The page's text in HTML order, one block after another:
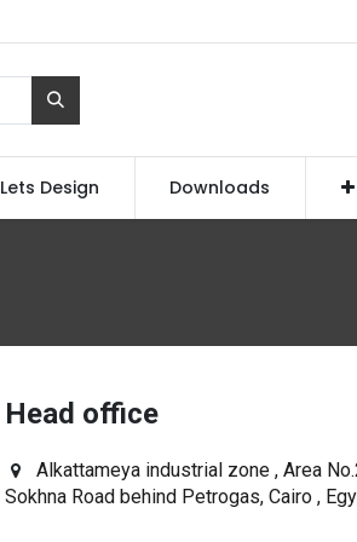
Lets Design Downloads
Head office
Alkattameya industrial zone , Area
Sokhna Road behind Petrogas, Cairo ,